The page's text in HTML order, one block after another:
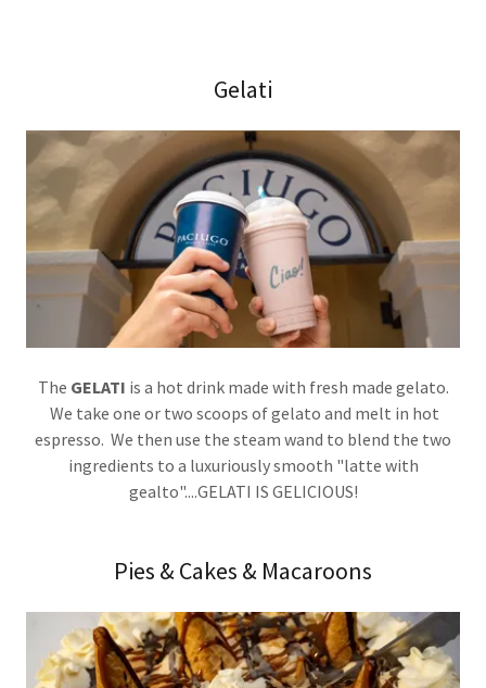
Gelati
The GELATI is a hot drink made with fresh made gelato.
We take one or two scoops of gelato and melt in hot
espresso. We then use the steam wand to blend the two
ingredients to a luxuriously smooth "latte with
gealto"....GELATI IS GELICIOUS!
Pies & Cakes & Macaroons